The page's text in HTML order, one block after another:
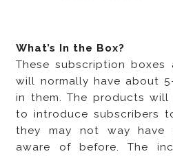
What’s In the Box?
These subscription boxes
will normally have about
in them. The products will
to introduce subscribers
they may not way have
aware of before. The